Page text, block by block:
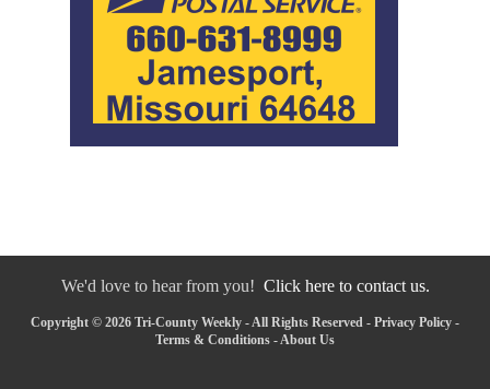
We'd love to hear from you! Click here to contact us.
Copyright © 2026 Tri-County Weekly - All Rights Reserved - Privacy Policy -
Terms & Conditions - About Us